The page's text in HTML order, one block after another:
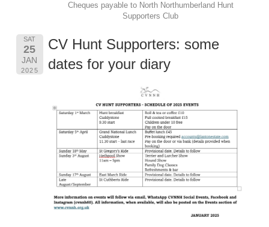
Cheques payable to North Northumberland Hunt
Supporters Club
SAT
25
JAN
2025
CV Hunt Supporters: some
dates for your diary